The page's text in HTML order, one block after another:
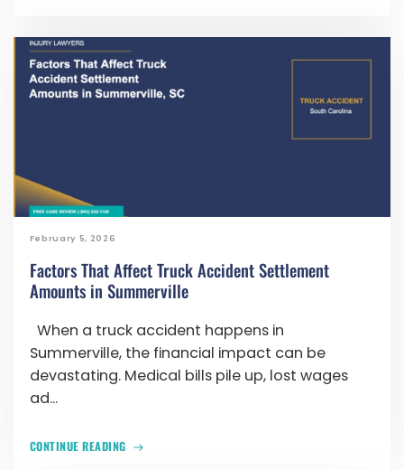
February 5, 2026
Factors That Affect Truck Accident Settlement
Amounts in Summerville
When a truck accident happens in
Summerville, the financial impact can be
devastating. Medical bills pile up, lost wages
ad...
CONTINUE READING